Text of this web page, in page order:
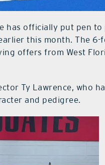
has officially put pen
this month. The 6-
offers from West
Ty Lawrence, who
and pedigree.